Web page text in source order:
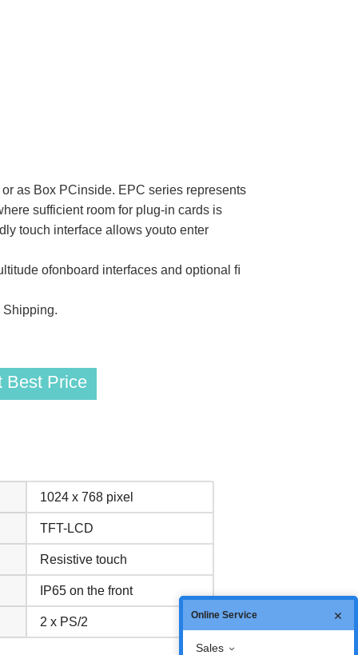
as Box PCinside. EPC series represents
sufficient room for plug-in cards is
touch interface allows youto enter
ofonboard interfaces and optional ﬁ
Shipping.
Best Price
1024 x 768 pixel
TFT-LCD
Resistive touch
IP65 on the front
2 x PS/2
Online Service
Sales